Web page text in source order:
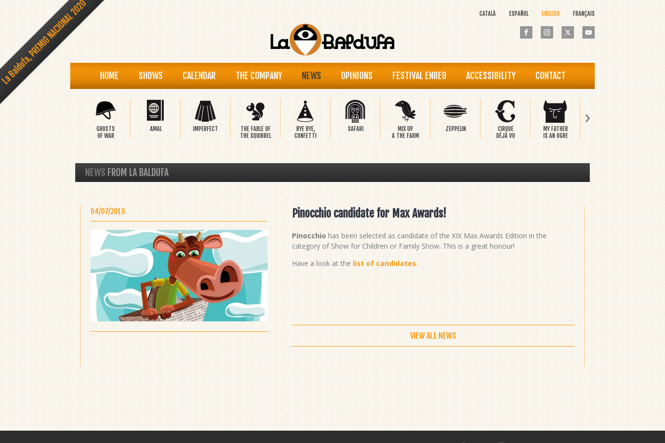
La Baldufa, PREMIO NACIONAL 2020 CATALÀ ESPAÑOL ENGLISH FRANÇAIS
HOME SHOWS CALENDAR THE COMPANY NEWS OPINIONS FESTIVAL ENRE9 ACCESSIBILITY CONTACT
GHOSTS
OF WAR
AMAL IMPERFECT
THE FABLE OF
THE SQUIRREL
BYE BYE,
CONFETTI
SAFARI
MIX UP
A THE FARM
ZEPPELIN
CIRQUE
DÉJÀ VU
MY FATHER
IS AN OGRE
›
NEWS FROM LA BALDUFA
04/07/2016 Pinocchio candidate for Max Awards!
Pinocchiohas been selected as candidate of the XIX Max Awards Edition in the
category of Show for Children or Family Show. This is a great honour!
Have a look at the list of candidates.
VIEW ALL NEWS